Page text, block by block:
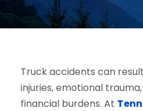
Truck accidents can
injuries, emotional
financial burdens. At